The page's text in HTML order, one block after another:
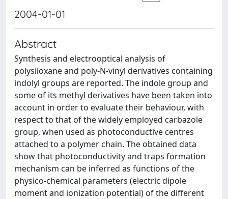
2004-01-01
Abstract
Synthesis and electrooptical analysis of
polysiloxane and poly-N-vinyl derivatives containing
indolyl groups are reported. The indole group and
some of its methyl derivatives have been taken into
account in order to evaluate their behaviour, with
respect to that of the widely employed carbazole
group, when used as photoconductive centres
attached to a polymer chain. The obtained data
show that photoconductivity and traps formation
mechanism can be inferred as functions of the
physico-chemical parameters (electric dipole
moment and ionization potential) of the different